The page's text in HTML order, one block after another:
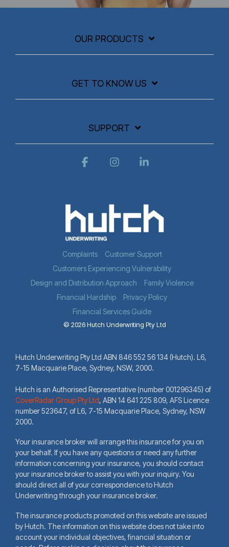
OUR PRODUCTS
GET TO KNOW US
SUPPORT
Complaints
Customer Support
Customers Experiencing Vulnerability
Design and Distribution Approach
Family Violence
Financial Hardship
Privacy Policy
Financial Services Guide
© 2026 Hutch Underwriting Pty Ltd
FacebookInstagram
Hutch Underwriting Pty Ltd ABN 846 552 56 134 (Hutch). L6,
7-15 Macquarie Place, Sydney, NSW, 2000.
Hutch is an Authorised Representative (number 001296345) of
CoverRadar Group Pty Ltd, ABN 14 641 225 809, AFS Licence
number 523647, of L6, 7-15 Macquarie Place, Sydney, NSW
2000.
Your insurance broker will arrange this insurance for you on
your behalf. If you have any questions or need any further
information concerning your insurance, you should contact
your insurance broker to assist you with your inquiry. You
should direct all of your correspondence to Hutch
Underwriting through your insurance broker.
The insurance products promoted on this website are issued
by Hutch. The information on this website does not take into
account your individual objectives, financial situation or